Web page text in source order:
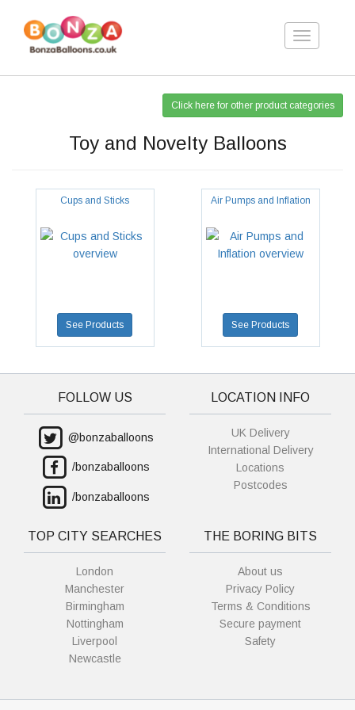
Toggle
Click here for other product categories
Toy and Novelty Balloons
Cups and Sticks
See Products
Air Pumps and Inflation
See Products
FOLLOW US
@bonzaballoons
/bonzaballoons
/bonzaballoons
LOCATION INFO
UK Delivery
International Delivery
Locations
Postcodes
TOP CITY SEARCHES
London
Manchester
Birmingham
Nottingham
Liverpool
Newcastle
THE BORING BITS
About us
Privacy Policy
Terms & Conditions
Secure payment
Safety